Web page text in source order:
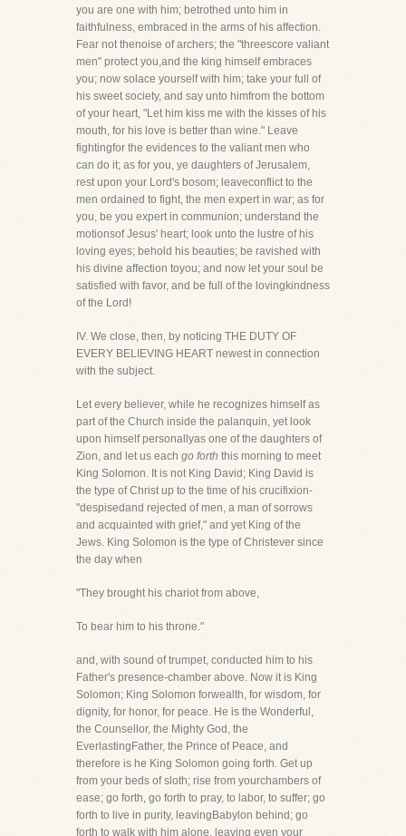
you are one with him; betrothed unto him in
faithfulness, embraced in the arms of his affection.
Fear not thenoise of archers; the "threescore valiant
men" protect you,and the king himself embraces
you; now solace yourself with him; take your full of
his sweet society, and say unto himfrom the bottom
of your heart, "Let him kiss me with the kisses of his
mouth, for his love is better than wine." Leave
fightingfor the evidences to the valiant men who
can do it; as for you, ye daughters of Jerusalem,
rest upon your Lord's bosom; leaveconflict to the
men ordained to fight, the men expert in war; as for
you, be you expert in communion; understand the
motionsof Jesus' heart; look unto the lustre of his
loving eyes; behold his beauties; be ravished with
his divine affection toyou; and now let your soul be
satisfied with favor, and be full of the lovingkindness
of the Lord!
IV. We close, then, by noticing THE DUTY OF
EVERY BELIEVING HEART newest in connection
with the subject.
Let every believer, while he recognizes himself as
part of the Church inside the palanquin, yet look
upon himself personallyas one of the daughters of
Zion, and let us each go forth this morning to meet
King Solomon. It is not King David; King David is
the type of Christ up to the time of his crucifixion-
"despisedand rejected of men, a man of sorrows
and acquainted with grief," and yet King of the
Jews. King Solomon is the type of Christever since
the day when
"They brought his chariot from above,
To bear him to his throne."
and, with sound of trumpet, conducted him to his
Father's presence-chamber above. Now it is King
Solomon; King Solomon forwealth, for wisdom, for
dignity, for honor, for peace. He is the Wonderful,
the Counsellor, the Mighty God, the
EverlastingFather, the Prince of Peace, and
therefore is he King Solomon going forth. Get up
from your beds of sloth; rise from yourchambers of
ease; go forth, go forth to pray, to labor, to suffer; go
forth to live in purity, leavingBabylon behind; go
forth to walk with him alone, leaving even your